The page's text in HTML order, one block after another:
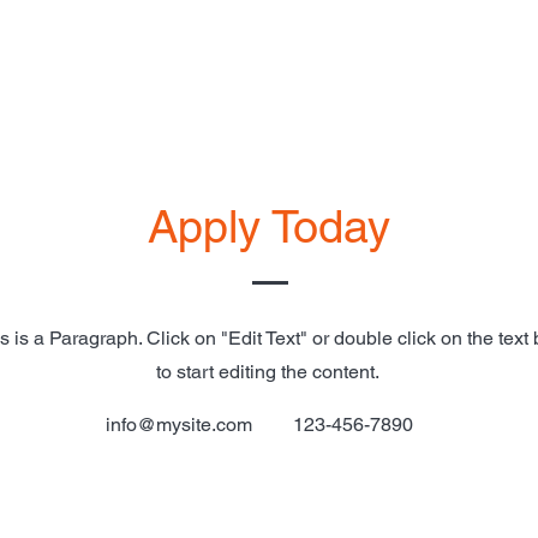
Apply Today
is a Paragraph. Click on "Edit Text" or double click on the text
to start editing the content.
info@mysite.com 123-456-7890